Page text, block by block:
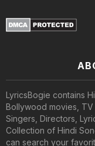
LyricsBogie contains
Bollywood movies, TV
Singers, Directors,
Collection of Hindi
can search your